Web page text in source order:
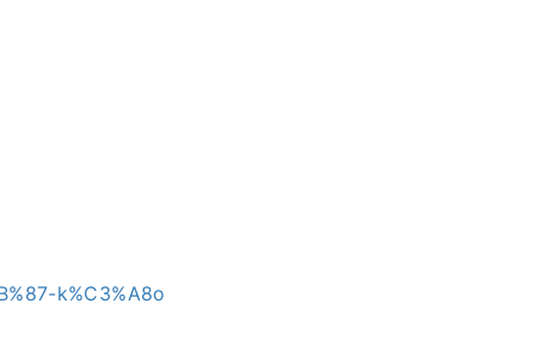
k%C3%A8o